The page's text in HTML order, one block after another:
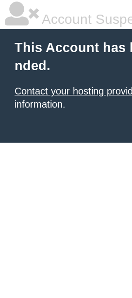
Account
This Account has
nded.
Contact your hosting
information.